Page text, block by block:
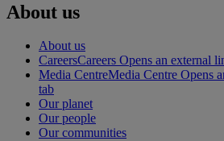
About us
About us
CareersCareers Opens an external
Media CentreMedia Centre Opens
tab
Our planet
Our people
Our communities